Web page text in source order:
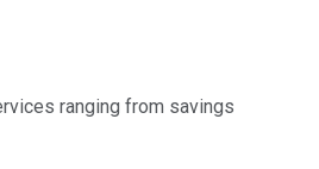
ranging from savings